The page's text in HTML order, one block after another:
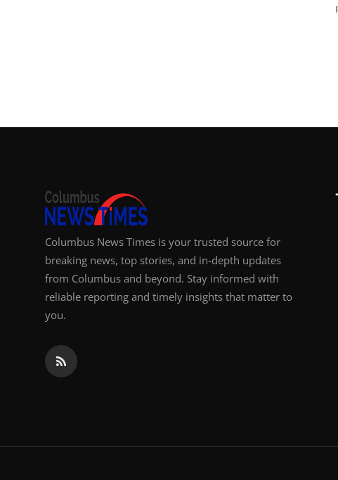
How To
Support Number
Columbus News Times is your trusted source for
breaking news, top stories, and in-depth updates
from Columbus and beyond. Stay informed with
reliable reporting and timely insights that matter to
you.